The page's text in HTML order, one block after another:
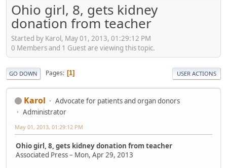
Ohio girl, 8, gets kidney
donation from teacher
Started by Karol, May 01, 2013, 01:29:12 PM
0 Members and 1 Guest are viewing this topic.
GO DOWN Pages 1 USER ACTIONS
Karol
Advocate for patients and organ donors
Administrator
May 01, 2013, 01:29:12 PM
Ohio girl, 8, gets kidney donation from teacher
Associated Press – Mon, Apr 29, 2013